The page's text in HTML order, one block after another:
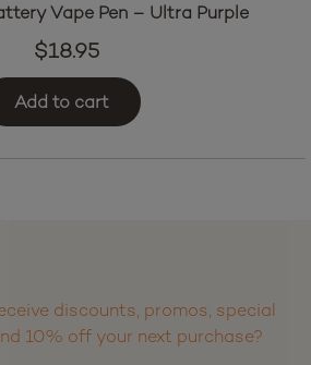
Vape Pen – Ultra Purple
$18.95
Add to cart
discounts, promos, special
10% off your next purchase?